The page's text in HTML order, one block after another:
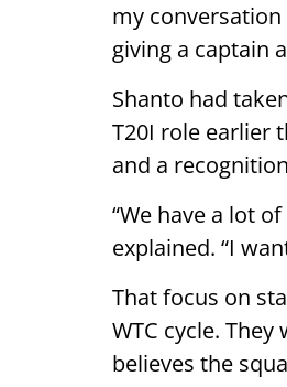
my
giving a captain
Shanto had
T20I role earlier
and a
“We have a lot
explained. “I
That focus on
WTC cycle.
believes the